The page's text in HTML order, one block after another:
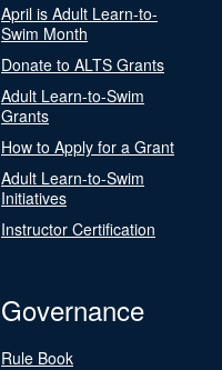
April is Adult Learn-to-
Swim Month
Donate to ALTS Grants
Adult Learn-to-Swim
Grants
How to Apply for a Grant
Adult Learn-to-Swim
Initiatives
Instructor Certification
Governance
Rule Book